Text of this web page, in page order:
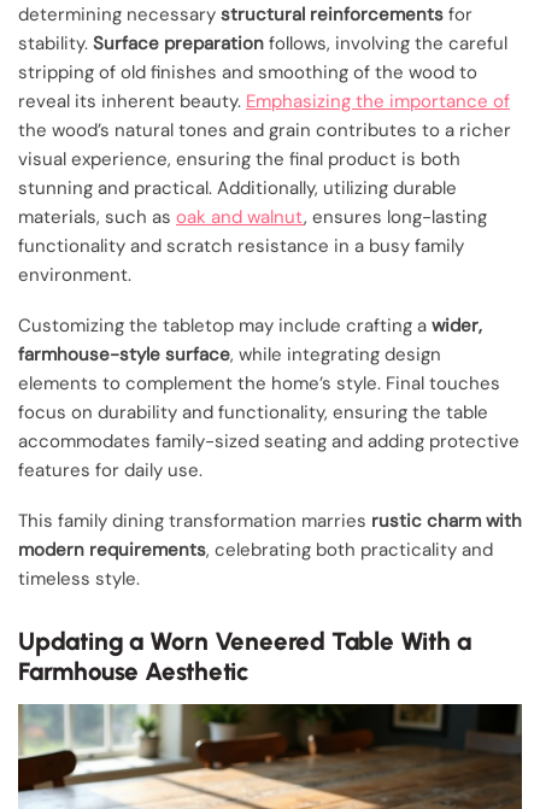
determining necessary structural reinforcements for
stability. Surface preparation follows, involving the careful
stripping of old finishes and smoothing of the wood to
reveal its inherent beauty. Emphasizing the importance of
the wood’s natural tones and grain contributes to a richer
visual experience, ensuring the final product is both
stunning and practical. Additionally, utilizing durable
materials, such as oak and walnut, ensures long-lasting
functionality and scratch resistance in a busy family
environment.
Customizing the tabletop may include crafting a wider,
farmhouse-style surface, while integrating design
elements to complement the home’s style. Final touches
focus on durability and functionality, ensuring the table
accommodates family-sized seating and adding protective
features for daily use.
This family dining transformation marries rustic charm with
modern requirements, celebrating both practicality and
timeless style.
Updating a Worn Veneered Table With a
Farmhouse Aesthetic